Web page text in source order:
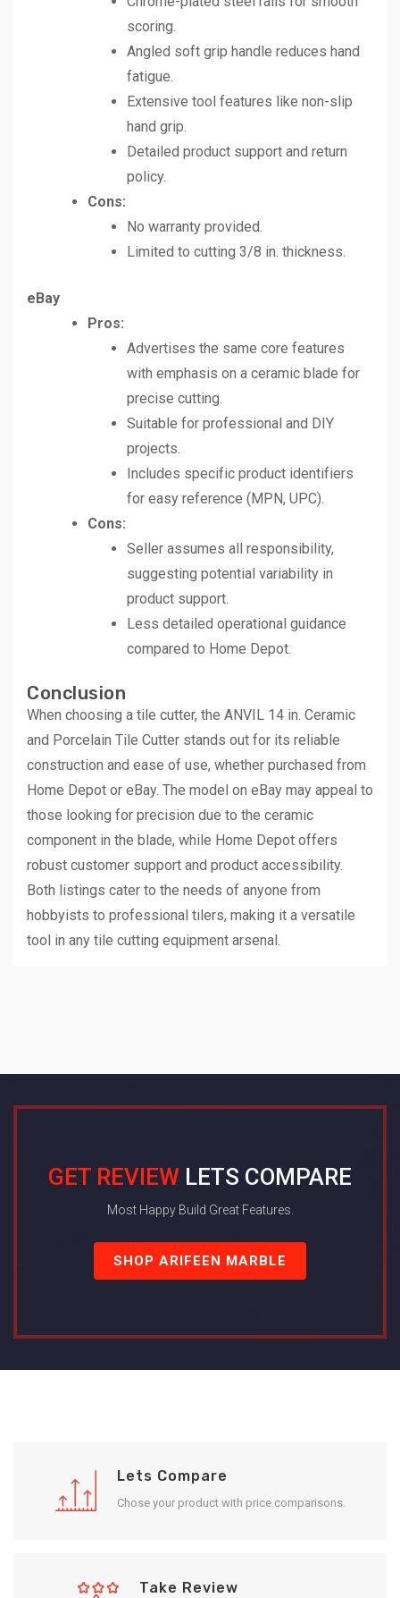
scoring.
Angled soft grip handle reduces hand
fatigue.
Extensive tool features like non-slip
hand grip.
Detailed product support and return
policy.
Cons:
No warranty provided.
Limited to cutting 3/8 in. thickness.
eBay
Pros:
Advertises the same core features
with emphasis on a ceramic blade for
precise cutting.
Suitable for professional and DIY
projects.
Includes specific product identifiers
for easy reference (MPN, UPC).
Cons:
Seller assumes all responsibility,
suggesting potential variability in
product support.
Less detailed operational guidance
compared to Home Depot.
Conclusion
When choosing a tile cutter, the ANVIL 14 in. Ceramic
and Porcelain Tile Cutter stands out for its reliable
construction and ease of use, whether purchased from
Home Depot or eBay. The model on eBay may appeal to
those looking for precision due to the ceramic
component in the blade, while Home Depot offers
robust customer support and product accessibility.
Both listings cater to the needs of anyone from
hobbyists to professional tilers, making it a versatile
tool in any tile cutting equipment arsenal.
GET REVIEW LETS COMPARE
Most Happy Build Great Features.
SHOP ARIFEEN MARBLE
Lets Compare
Chose your product with price comparisons.
Take Review